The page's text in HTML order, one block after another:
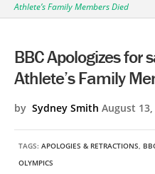
Athlete’s Family Members Died
BBC Apologizes for
Athlete’s Family
by Sydney Smith August 13,
TAGS: APOLOGIES & RETRACTIONS,
OLYMPICS